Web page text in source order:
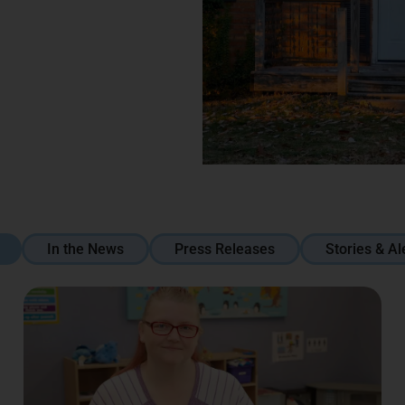
In the News Press Releases Stories &